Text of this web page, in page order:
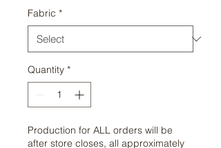
Fabric *
Quantity *
Production for ALL orders will be
after store closes, all approximately